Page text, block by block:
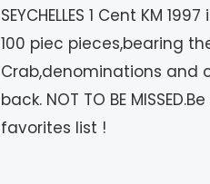
SEYCHELLES 1 Cent KM
100 piec pieces,bearing
Crab,denominations and
back. NOT TO BE
favorites list !